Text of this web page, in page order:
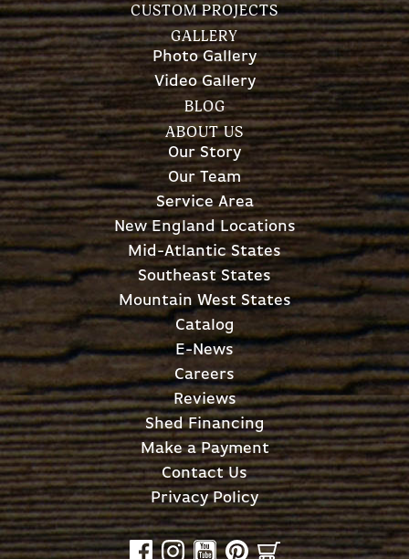
CUSTOM PROJECTS
GALLERY
Photo Gallery
Video Gallery
BLOG
ABOUT US
Our Story
Our Team
Service Area
New England Locations
Mid-Atlantic States
Southeast States
Mountain West States
Catalog
E-News
Careers
Reviews
Shed Financing
Make a Payment
Contact Us
Privacy Policy